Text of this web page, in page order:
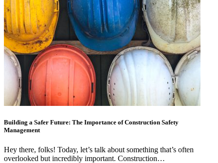
Building a Safer Future: The Importance of Construction Safety
Management
Hey there, folks! Today, let’s talk about something that’s often
overlooked but incredibly important. Construction…